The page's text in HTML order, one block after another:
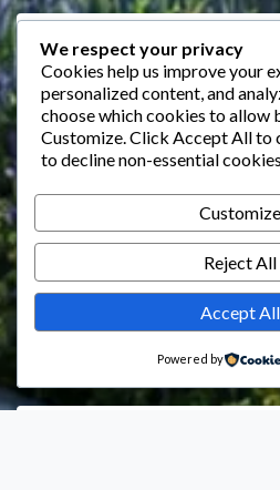
Events
August
M
T W T
10
11 12 13
20
31
We respect your privacy
Cookies help us improve your
personalized content, and
choose which cookies to allow
Customize . Click Accept Allto
to decline non-essential cookies.
Customize
Reject All
Accept All
Powered by